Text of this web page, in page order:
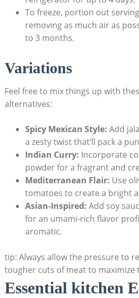
To ​freeze,​ portion out
removing as ‌much air as
to 3 months.
Variations
Feel free ‌to mix things up with
alternatives:
Spicy Mexican Style: Add
a zesty twist that’ll pack a
Indian Curry: Incorporate
powder for a fragrant and
Mediterranean ​Flair: Use
tomatoes to create a bright
Asian-Inspired: Add soy
for an umami-rich flavor​
aromatic.
tip: Always⁢ allow the pressure to
tougher cuts of meat to maximize
Essential kitchen